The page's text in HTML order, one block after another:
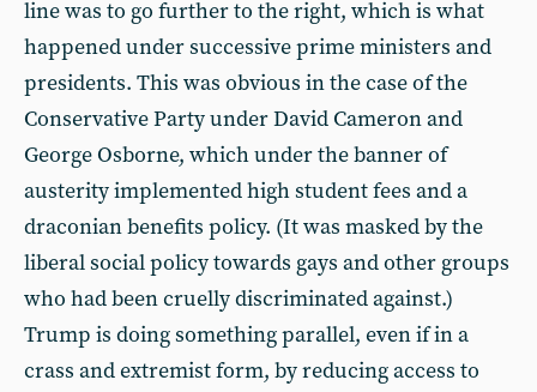
line was to go further to the right, which is what
happened under successive prime ministers and
presidents. This was obvious in the case of the
Conservative Party under David Cameron and
George Osborne, which under the banner of
austerity implemented high student fees and a
draconian benefits policy. (It was masked by the
liberal social policy towards gays and other groups
who had been cruelly discriminated against.)
Trump is doing something parallel, even if in a
crass and extremist form, by reducing access to